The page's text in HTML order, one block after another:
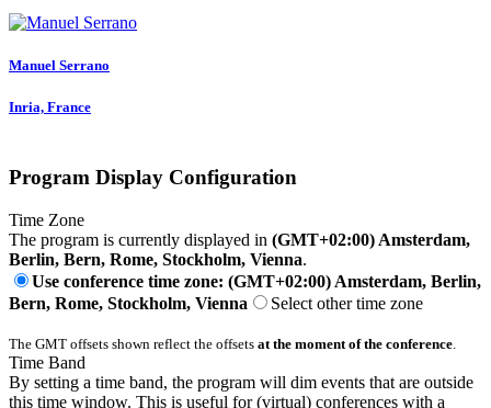
Manuel Serrano
Inria, France
Program Display Configuration
Time Zone
The program is currently displayed in (GMT+02:00) Amsterdam,
Berlin, Bern, Rome, Stockholm, Vienna.
Use conference time zone: (GMT+02:00) Amsterdam, Berlin,
Bern, Rome, Stockholm, Vienna
Select other time zone
The GMT offsets shown reflect the offsets at the moment of the conference
Time Band
By setting a time band, the program will dim events that are outside
this time window. This is useful for (virtual) conferences with a